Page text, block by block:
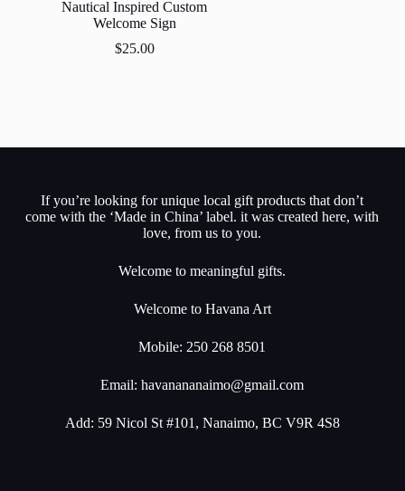
Nautical Inspired Custom
Welcome Sign
$25.00
If you’re looking for unique local gift products that don’t
come with the ‘Made in China’ label. it was created here, with
love, from us to you.
Welcome to meaningful gifts.
Welcome to Havana Art
Mobile: 250 268 8501
Email:havanananaimo@gmail.com
Add: 59 Nicol St #101, Nanaimo, BC V9R 4S8